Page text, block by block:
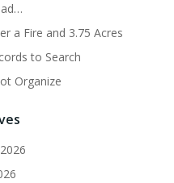
a Fire and 3.75 Acres
to Search
Organize